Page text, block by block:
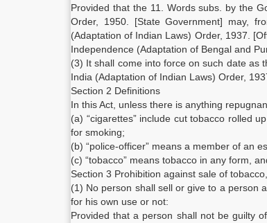
Provided that the 11. Words subs. by the
Order, 1950. [State Government] may,
(Adaptation of Indian Laws) Order, 1937.
Independence (Adaptation of Bengal and
(3) It shall come into force on such date as
India (Adaptation of Indian Laws) Order,
Section 2 Definitions
In this Act, unless there is anything
(a) “cigarettes” include cut tobacco rolled
for smoking;
(b) “police-officer” means a member of an
(c) “tobacco” means tobacco in any form,
Section 3 Prohibition against sale of
(1) No person shall sell or give to a person
for his own use or not:
Provided that a person shall not be guilty